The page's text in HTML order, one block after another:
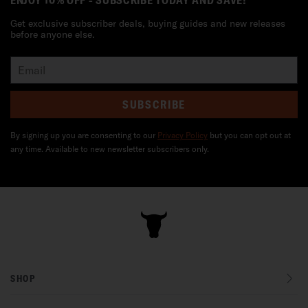
Get exclusive subscriber deals, buying guides and new releases
before anyone else.
SUBSCRIBE
By signing up you are consenting to our Privacy Policy but you can opt out at
any time. Available to new newsletter subscribers only.
SHOP